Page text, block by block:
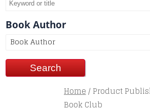
Book Author
Book Author
Home/ Product
Book Club